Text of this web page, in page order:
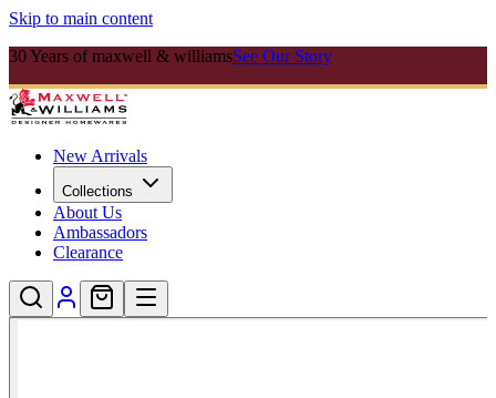
Skip to main content
30 Years of maxwell & williamsSee Our Story
New Arrivals
Collections
About Us
Ambassadors
Clearance